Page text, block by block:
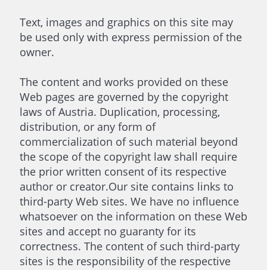
Text, images and graphics on this site may
be used only with express permission of the
owner.
The content and works provided on these
Web pages are governed by the copyright
laws of Austria. Duplication, processing,
distribution, or any form of
commercialization of such material beyond
the scope of the copyright law shall require
the prior written consent of its respective
author or creator.Our site contains links to
third-party Web sites. We have no influence
whatsoever on the information on these Web
sites and accept no guaranty for its
correctness. The content of such third-party
sites is the responsibility of the respective